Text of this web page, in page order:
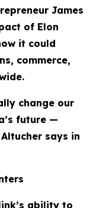
James
of Elon
it could
commerce,
change our
future —
says in
ability to